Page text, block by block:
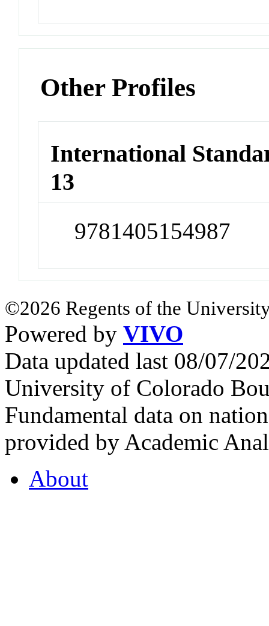
Other Profiles
International
13
9781405154987
©2026 Regents of the
Powered by VIVO
Data updated last 08/07/
University of Colorado
Fundamental data on
provided by Academic
About